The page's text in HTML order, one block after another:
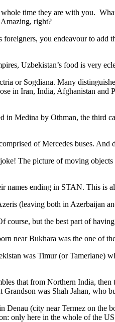
time they are with you.
right?
you endeavour to
Uzbekistan’s food is very
or Sogdiana. Many
in Iran, India, Afghanistan
in Medina by Othman, the third
of Mercedes buses.
The picture of moving
ending in STAN. This is
(leaving both in Azerbaijan
but the best part of
near Bukhara was the one of
was Timur (or
that from Northern India,
was Shah Jahan, who
(city near Termez on
only here in the whole of the